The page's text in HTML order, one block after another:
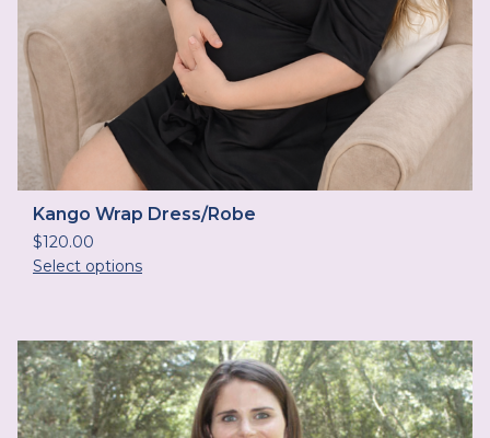
Kango Wrap Dress/Robe
$120.00
Select options